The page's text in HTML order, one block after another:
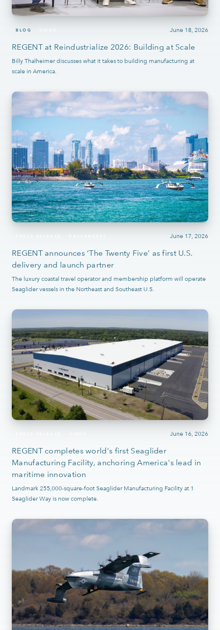
June 18, 2026
BLOG VIDEO
REGENT at Reindustrialize 2026: Building at Scale
Billy Thalheimer discusses what it takes to building manufacturing at
scale in America.
June 17, 2026
REGENT announces ‘The Twenty Five’ as first U.S.
delivery and launch partner
The luxury coastal travel operator and membership platform will operate
Seaglider vessels in the Northeast and Southeast U.S.
June 16, 2026
REGENT completes world's first Seaglider
Manufacturing Facility, anchoring America's lead in
maritime innovation
Landmark 255,000-square-foot Seaglider Manufacturing Facility at 1
Seaglider Way is now complete.